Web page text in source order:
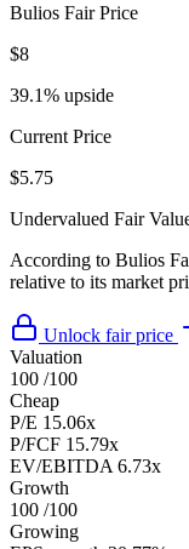
Bulios Fair Price
$8
39.1% upside
Current Price
$5.75
Undervalued Fair
According to Bulios
relative to its market
Unlock fair price
Valuation
100 /100
Cheap
P/E 15.06x
P/FCF 15.79x
EV/EBITDA 6.73x
Growth
100 /100
Growing